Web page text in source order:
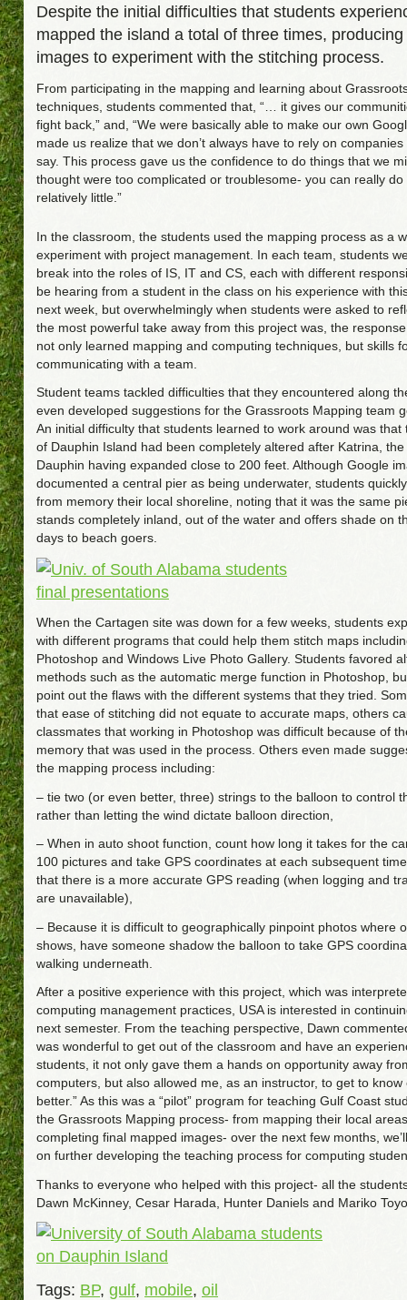
Despite the initial difficulties that students
mapped the island a total of three times,
images to experiment with the stitching process.
From participating in the mapping and learning about
techniques, students commented that, “… it gives our
fight back,” and, “We were basically able to make our own
made us realize that we don’t always have to rely on
say. This process gave us the confidence to do things that we
thought were too complicated or troublesome- you can really do
relatively little.”
In the classroom, the students used the mapping process as a
experiment with project management. In each team, students
break into the roles of IS, IT and CS, each with different
be hearing from a student in the class on his experience with
next week, but overwhelmingly when students were asked to
the most powerful take away from this project was, the
not only learned mapping and computing techniques, but skills
communicating with a team.
Student teams tackled difficulties that they encountered along
even developed suggestions for the Grassroots Mapping team
An initial difficulty that students learned to work around was that
of Dauphin Island had been completely altered after Katrina,
Dauphin having expanded close to 200 feet. Although Google
documented a central pier as being underwater, students
from memory their local shoreline, noting that it was the same
stands completely inland, out of the water and offers shade on
days to beach goers.
When the Cartagen site was down for a few weeks, students
with different programs that could help them stitch maps
Photoshop and Windows Live Photo Gallery. Students favored
methods such as the automatic merge function in Photoshop,
point out the flaws with the different systems that they tried.
that ease of stitching did not equate to accurate maps, others
classmates that working in Photoshop was difficult because of
memory that was used in the process. Others even made
the mapping process including:
– tie two (or even better, three) strings to the balloon to control
rather than letting the wind dictate balloon direction,
– When in auto shoot function, count how long it takes for the
100 pictures and take GPS coordinates at each subsequent
that there is a more accurate GPS reading (when logging and
are unavailable),
– Because it is difficult to geographically pinpoint photos where
shows, have someone shadow the balloon to take GPS
walking underneath.
After a positive experience with this project, which was
computing management practices, USA is interested in
next semester. From the teaching perspective, Dawn
was wonderful to get out of the classroom and have an
students, it not only gave them a hands on opportunity away
computers, but also allowed me, as an instructor, to get to know
better.” As this was a “pilot” program for teaching Gulf Coast
the Grassroots Mapping process- from mapping their local
completing final mapped images- over the next few months,
on further developing the teaching process for computing
Thanks to everyone who helped with this project- all the
Dawn McKinney, Cesar Harada, Hunter Daniels and Mariko
Tags: BP, gulf, mobile, oil